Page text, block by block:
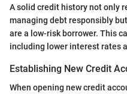
A solid credit history not only
managing debt responsibly
are a low-risk borrower. This
including lower interest rates
Establishing New Credit
When opening new credit